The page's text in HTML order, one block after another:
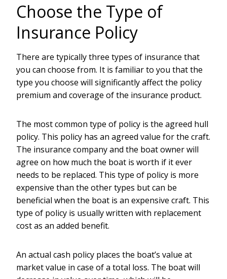
Choose the Type of
Insurance Policy
There are typically three types of insurance that
you can choose from. It is familiar to you that the
type you choose will significantly affect the policy
premium and coverage of the insurance product.
The most common type of policy is the agreed hull
policy. This policy has an agreed value for the craft.
The insurance company and the boat owner will
agree on how much the boat is worth if it ever
needs to be replaced. This type of policy is more
expensive than the other types but can be
beneficial when the boat is an expensive craft. This
type of policy is usually written with replacement
cost as an added benefit.
An actual cash policy places the boat’s value at
market value in case of a total loss. The boat will